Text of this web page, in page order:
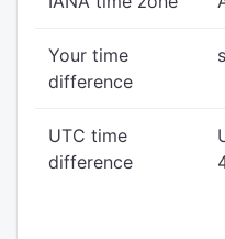
Your time
difference
UTC time
difference